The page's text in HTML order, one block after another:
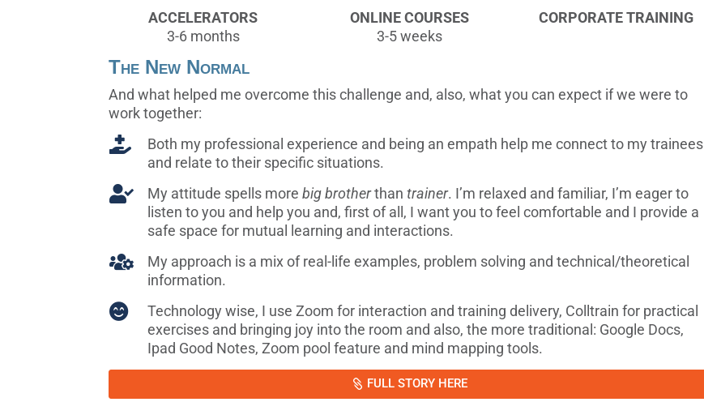
ACCELERATORS
3-6 months
ONLINE COURSES
3-5 weeks
CORPORATE TRAINING
The New Normal
And what helped me overcome this challenge and, also, what you can expect if we were to
work together:

Both my professional experience and being an empath help me connect to my trainees
and relate to their specific situations.
 My attitude spells more big brotherthan trainer. I’m relaxed and familiar, I’m eager to
listen to you and help you and, first of all, I want you to feel comfortable and I provide a
safe space for mutual learning and interactions.

My approach is a mix of real-life examples, problem solving and technical/theoretical
information.

Technology wise, I use Zoom for interaction and training delivery, Colltrain for practical
exercises and bringing joy into the room and also, the more traditional: Google Docs,
Ipad Good Notes, Zoom pool feature and mind mapping tools.
FULL STORY HERE